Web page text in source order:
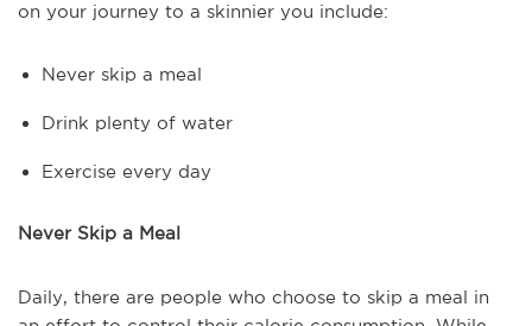
on your journey to a skinnier you include:
Never skip a meal
Drink plenty of water
Exercise every day
Never Skip a Meal
Daily, there are people who choose to skip a meal in